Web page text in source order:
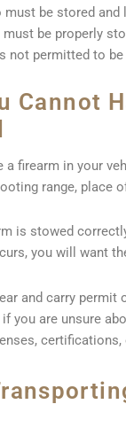
must be stored and
must be properly
not permitted to
Cannot
a firearm in your
range, place
is stowed
you will want
and carry
you are unsure
certifications,